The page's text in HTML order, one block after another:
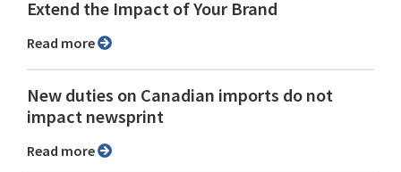
Extend the Impact of Your Brand
Read more
New duties on Canadian imports do not
impact newsprint
Read more